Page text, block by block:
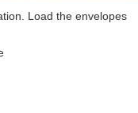
Load the envelopes